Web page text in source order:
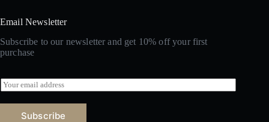
Email Newsletter
Subscribe to our newsletter and get 10% off your first
purchase
E
m
a
Subscribe